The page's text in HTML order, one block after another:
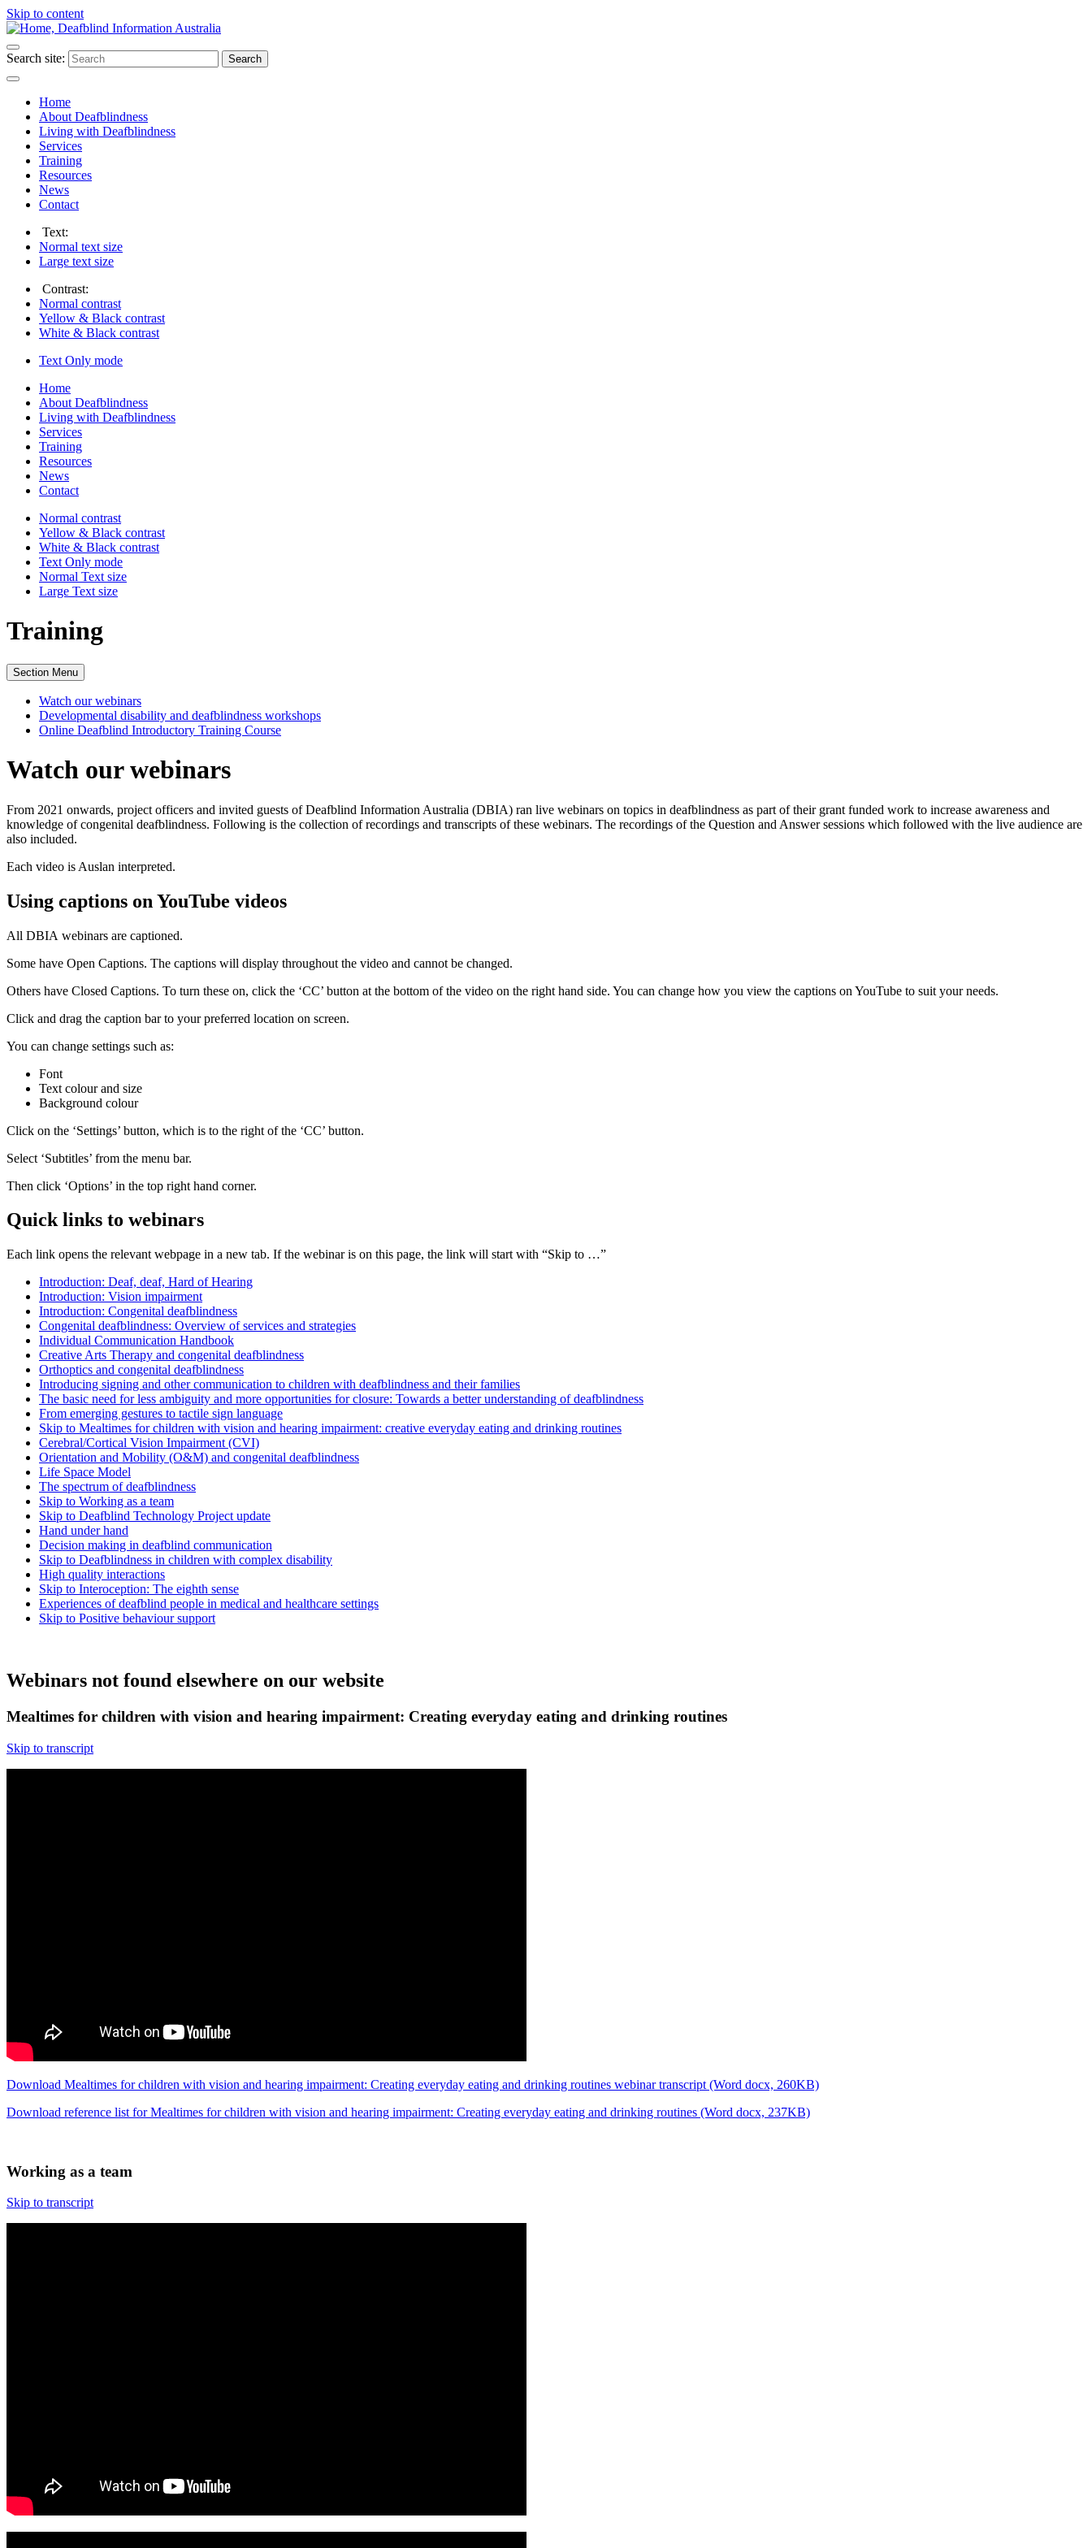
Skip to content
Search site: Search
Home
About Deafblindness
Living with Deafblindness
Services
Training
Resources
News
Contact
Text:
Normal text size
Large text size
Contrast:
Normal contrast
Yellow & Black contrast
White & Black contrast
Text Only mode
Home
About Deafblindness
Living with Deafblindness
Services
Training
Resources
News
Contact
Normal contrast
Yellow & Black contrast
White & Black contrast
Text Only mode
Normal Text size
Large Text size
Training
Section Menu
Watch our webinars
Developmental disability and deafblindness workshops
Online Deafblind Introductory Training Course
Watch our webinars
From 2021 onwards, project officers and invited guests of Deafblind Information Australia (DBIA) ran live webinars on topics in deafblindness as part of their grant funded work to increase awareness and
knowledge of congenital deafblindness. Following is the collection of recordings and transcripts of these webinars. The recordings of the Question and Answer sessions which followed with the live audience are
also included.
Each video is Auslan interpreted.
Using captions on YouTube videos
All DBIA webinars are captioned.
Some have Open Captions. The captions will display throughout the video and cannot be changed.
Others have Closed Captions. To turn these on, click the ‘CC’ button at the bottom of the video on the right hand side. You can change how you view the captions on YouTube to suit your needs.
Click and drag the caption bar to your preferred location on screen.
You can change settings such as:
Font
Text colour and size
Background colour
Click on the ‘Settings’ button, which is to the right of the ‘CC’ button.
Select ‘Subtitles’ from the menu bar.
Then click ‘Options’ in the top right hand corner.
Quick links to webinars
Each link opens the relevant webpage in a new tab. If the webinar is on this page, the link will start with “Skip to …”
Introduction: Deaf, deaf, Hard of Hearing
Introduction: Vision impairment
Introduction: Congenital deafblindness
Congenital deafblindness: Overview of services and strategies
Individual Communication Handbook
Creative Arts Therapy and congenital deafblindness
Orthoptics and congenital deafblindness
Introducing signing and other communication to children with deafblindness and their families
The basic need for less ambiguity and more opportunities for closure: Towards a better understanding of deafblindness
From emerging gestures to tactile sign language
Skip to Mealtimes for children with vision and hearing impairment: creative everyday eating and drinking routines
Cerebral/Cortical Vision Impairment (CVI)
Orientation and Mobility (O&M) and congenital deafblindness
Life Space Model
The spectrum of deafblindness
Skip to Working as a team
Skip to Deafblind Technology Project update
Hand under hand
Decision making in deafblind communication
Skip to Deafblindness in children with complex disability
High quality interactions
Skip to Interoception: The eighth sense
Experiences of deafblind people in medical and healthcare settings
Skip to Positive behaviour support
Webinars not found elsewhere on our website
Mealtimes for children with vision and hearing impairment: Creating everyday eating and drinking routines
Skip to transcript
Download Mealtimes for children with vision and hearing impairment: Creating everyday eating and drinking routines webinar transcript (Word docx, 260KB)
Download reference list for Mealtimes for children with vision and hearing impairment: Creating everyday eating and drinking routines (Word docx, 237KB)
Working as a team
Skip to transcript